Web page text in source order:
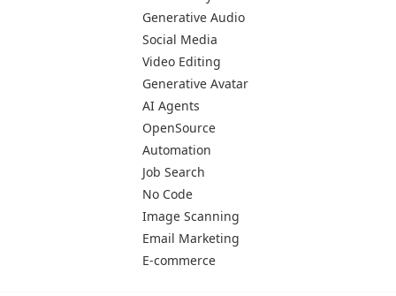
Generative Audio
Social Media
Video Editing
Generative Avatar
AI Agents
OpenSource
Automation
Job Search
No Code
Image Scanning
Email Marketing
E-commerce